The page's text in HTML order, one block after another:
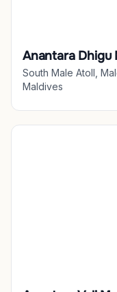
Anantara Dhigu
South Male Atoll,
Maldives